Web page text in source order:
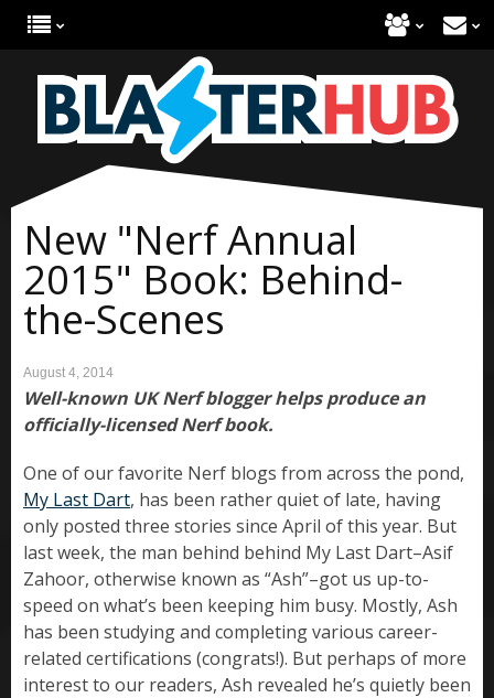
New "Nerf Annual
2015" Book: Behind-
the-Scenes
August 4, 2014
Well-known UK Nerf blogger helps produce an
officially-licensed Nerf book.
One of our favorite Nerf blogs from across the pond,
My Last Dart, has been rather quiet of late, having
only posted three stories since April of this year. But
last week, the man behind behind My Last Dart–Asif
Zahoor, otherwise known as “Ash”–got us up-to-
speed on what’s been keeping him busy. Mostly, Ash
has been studying and completing various career-
related certifications (congrats!). But perhaps of more
interest to our readers, Ash revealed he’s quietly been